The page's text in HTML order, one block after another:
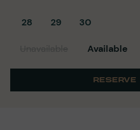
28 29 30
Available
RESERVE